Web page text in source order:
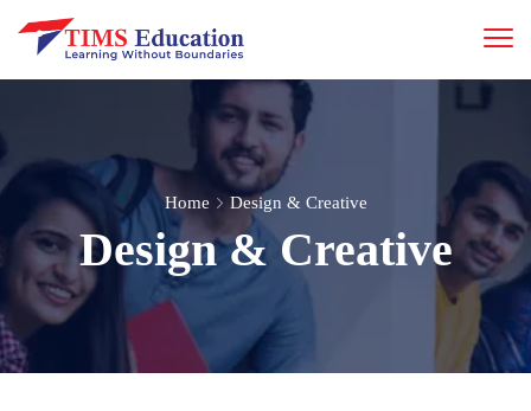
Home Design & Creative
Design & Creative